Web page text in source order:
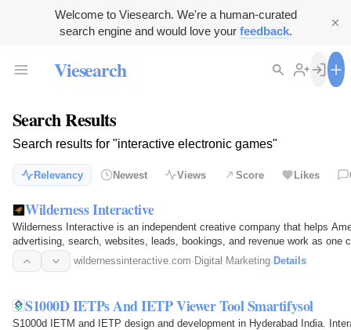
Welcome to Viesearch. We're a human-curated
search engine and would love your feedback.
Viesearch
Search Results
Search results for "interactive electronic games"
Relevancy Newest Views Score Likes
Wilderness Interactive
Wilderness Interactive is an independent creative company that helps
advertising, search, websites, leads, bookings, and revenue work as one
paid advertising…wildernessinteractive.com· Digital Marketing· Details
S1000D IETPs And IETP Viewer Tool Smartifysol
S1000d IETM and IETP design and development in Hyderabad India.